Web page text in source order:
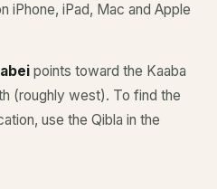
iPhone, iPad, Mac and Apple
points toward the Kaaba
(roughly west). To find the
use the Qibla in the